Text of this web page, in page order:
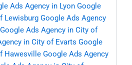
Ads Agency in Lyon Google
Lewisburg Google Ads Agency
Google Ads Agency in City of
in City of Evarts Google
Hawesville Google Ads Agency